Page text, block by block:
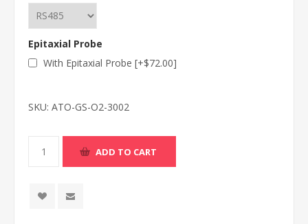
Epitaxial Probe
With Epitaxial Probe [+$72.00]
SKU: ATO-GS-O2-3002